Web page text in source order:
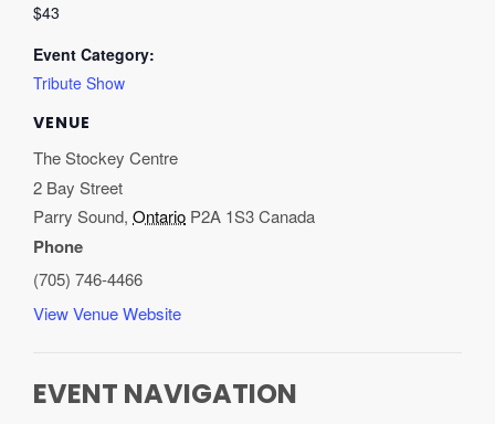
$43
Event Category:
Tribute Show
VENUE
The Stockey Centre
2 Bay Street
Parry Sound, Ontario P2A 1S3Canada
Phone
(705) 746-4466
View Venue Website
EVENT NAVIGATION